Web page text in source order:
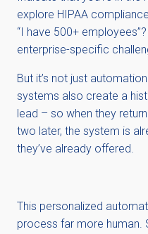
explore HIPAA
“I have 500+
enterprise-specific
But it’s not just
systems also create a
lead – so when they
two later, the system is
they’ve already offered.
This personalized
process far more human.